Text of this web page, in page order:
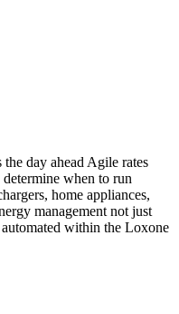
day ahead Agile rates
when to run
home appliances,
management not just
within the Loxone